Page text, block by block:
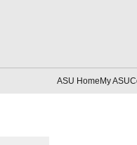
ASU HomeMy ASU